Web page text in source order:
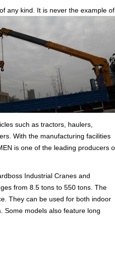
any kind. It is never the example of
such as tractors, haulers,
With the manufacturing facilities
is one of the leading producers
Industrial Cranes and
from 8.5 tons to 550 tons. The
They can be used for both indoor
Some models also feature long